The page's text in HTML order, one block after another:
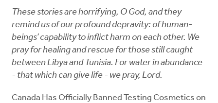
These stories are horrifying, O God, and they
remind us of our profound depravity: of human-
beings’ capability to inflict harm on each other. We
pray for healing and rescue for those still caught
between Libya and Tunisia. For water in abundance
- that which can give life - we pray, Lord.
Canada Has Officially Banned Testing Cosmetics on